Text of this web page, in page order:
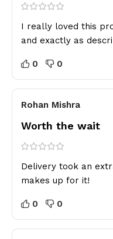
I really loved this
and exactly as
0 0
Rohan Mishra
Worth the wait
Delivery took an
makes up for it!
0 0